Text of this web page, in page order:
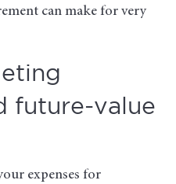
can make for very
future-value
expenses for